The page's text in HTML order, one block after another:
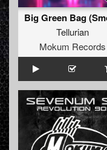
Tellurian
Mokum Records